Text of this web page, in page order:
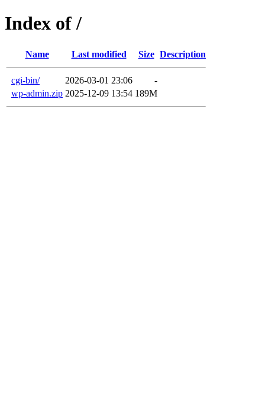
Index of /
Name Last modified Size Description
cgi-bin/ 2026-03-01 23:06
-
wp-admin.zip 2025-12-09 13:54 189M